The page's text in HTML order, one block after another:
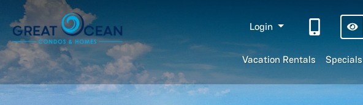
Login
Vacation Rentals Specials